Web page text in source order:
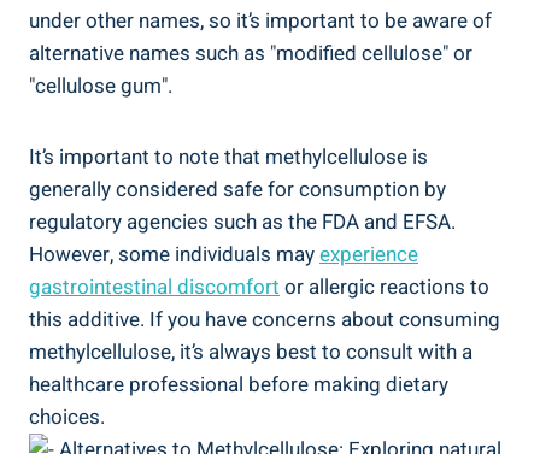
under other names, ‌so it’s important to be ​aware‌ of
alternative names such ‌as "modified cellulose" or
"cellulose​ gum".
It’s important to note that methylcellulose is
generally considered safe for consumption by ​
regulatory ‍agencies⁤ such as the FDA ⁣and EFSA.
⁣However, some‌ individuals mayexperience⁣
gastrointestinal discomfort or allergic‍ reactions to
this additive. If you have concerns about consuming
methylcellulose, it’s always best to‌ consult​ with a
healthcare professional before⁣ making​ dietary
choices.